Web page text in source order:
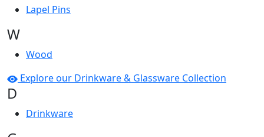
Lapel Pins
W
Wood
Explore our Drinkware & Glassware Collection
D
Drinkware